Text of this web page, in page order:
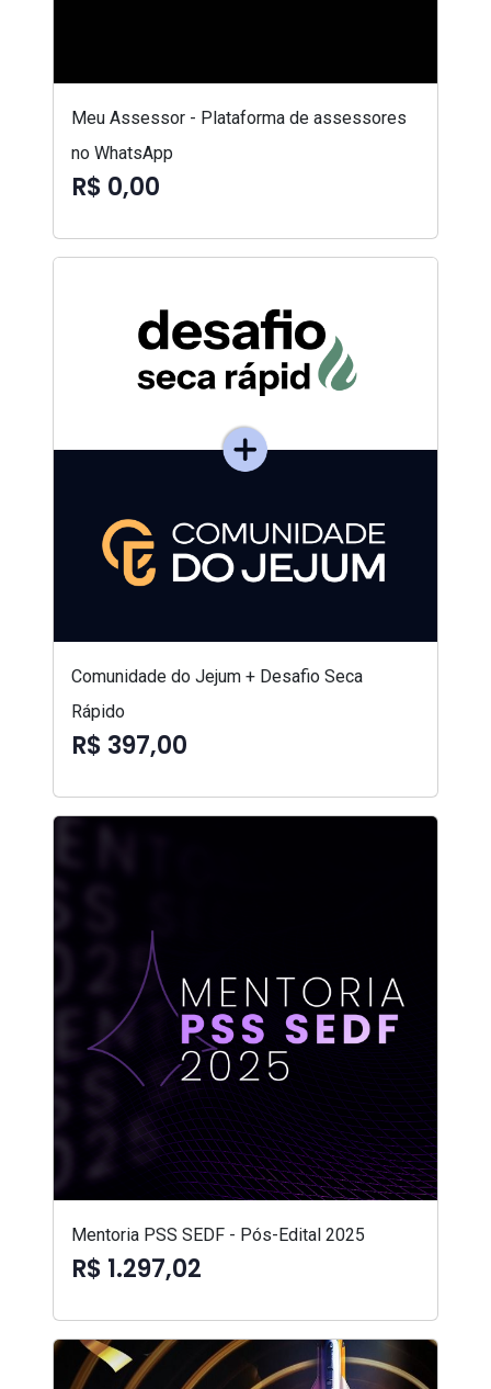
Meu Assessor - Plataforma de assessores
no WhatsApp
R$ 0,00
Comunidade do Jejum + Desafio Seca
Rápido
R$ 397,00
Mentoria PSS SEDF - Pós-Edital 2025
R$ 1.297,02